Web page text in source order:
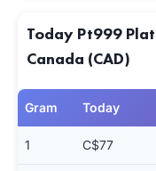
Today Pt999
Canada (CAD)
Gram Today
1 C$77